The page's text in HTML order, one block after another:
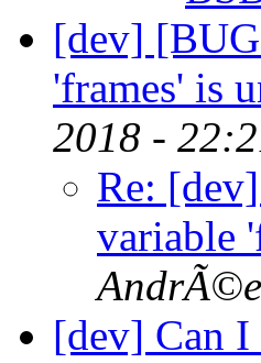
[dev]
'frames' is
2018 -
Re:
variable
AndrÃ©e
[dev] Can